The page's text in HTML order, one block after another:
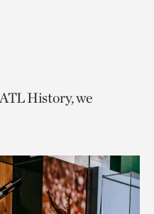
History, we